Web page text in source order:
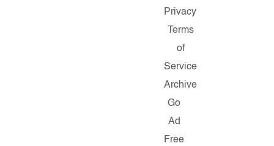
Privacy
Terms
of
Service
Archive
Go
Ad
Free